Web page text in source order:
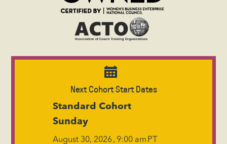
Next Cohort Start Dates
Standard Cohort
Sunday
August 30, 2026 , 9:00 am PT